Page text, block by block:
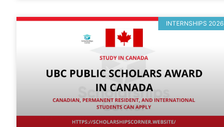
INTERNSHIPS 2026